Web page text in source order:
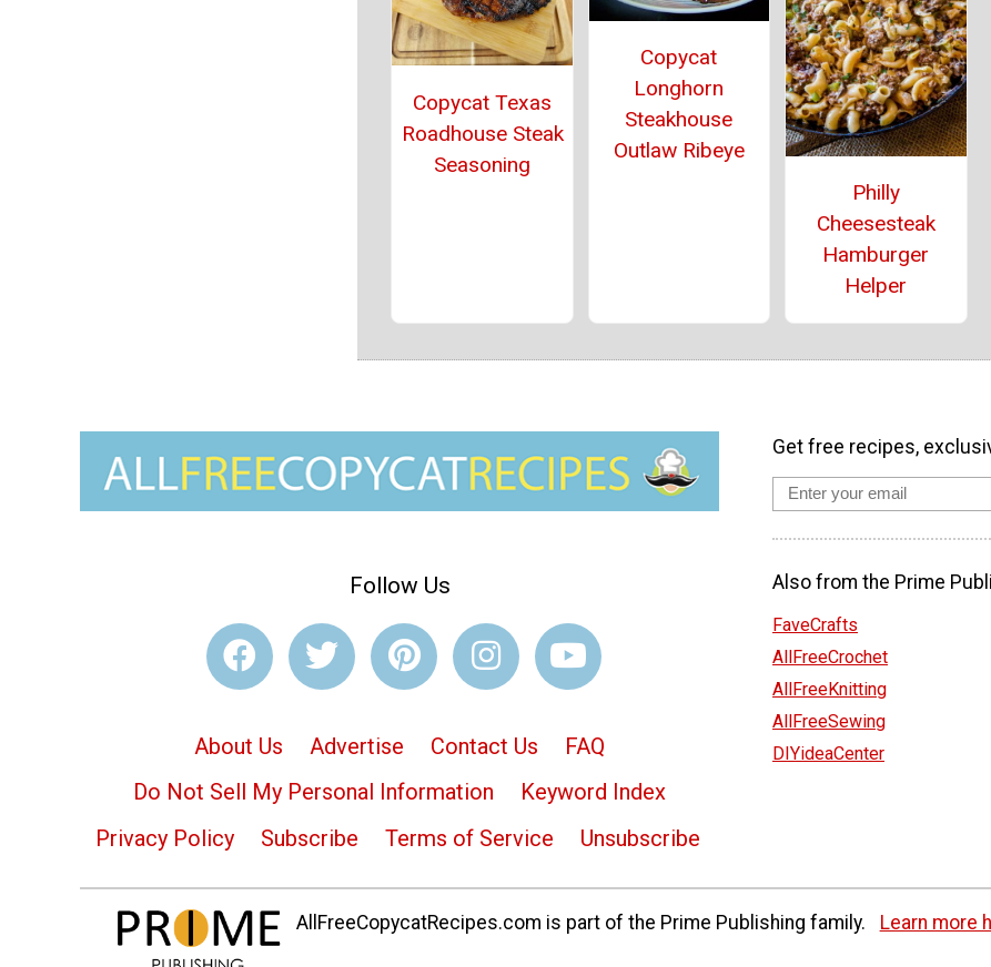
Copycat Texas
Roadhouse Steak
Seasoning
Copycat
Longhorn
Steakhouse
Outlaw Ribeye
Philly
Cheesesteak
Hamburger
Helper
Follow Us
About Us Advertise Contact Us
FAQ
Do Not Sell My Personal Information
Keyword Index
Privacy Policy
Subscribe Terms of Service Unsubscribe
Get free recipes,
Also from the Prime
FaveCrafts
AllFreeCrochet
AllFreeKnitting
AllFreeSewing
DIYideaCenter
AllFreeCopycatRecipes.com is part of the Prime Publishing family. Learn more